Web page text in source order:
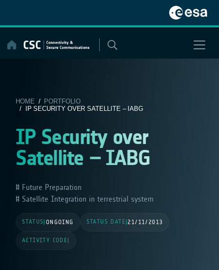
content
HOME / PORTFOLIO
/ IP SECURITY OVER SATELLITE – IABG
IP Security over
Satellite – IABG
Future Preparation
Satellite Integration in terrestrial system
STATUS ONGOING STATUS DATE |21/11/2013
ACTIVITY CODE